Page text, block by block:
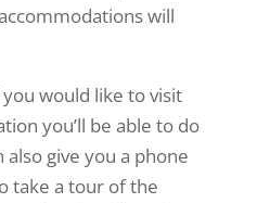
will
would like to visit
you’ll be able to do
also give you a phone
take a tour of the